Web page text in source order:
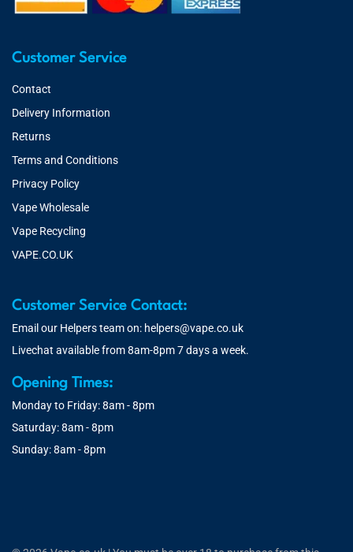
Customer Service
Contact
Delivery Information
Returns
Terms and Conditions
Privacy Policy
Vape Wholesale
Vape Recycling
VAPE.CO.UK
Customer Service Contact:
Email our Helpers team on: helpers@vape.co.uk
Livechat available from 8am-8pm 7 days a week.
Opening Times:
Monday to Friday: 8am - 8pm
Saturday: 8am - 8pm
Sunday: 8am - 8pm